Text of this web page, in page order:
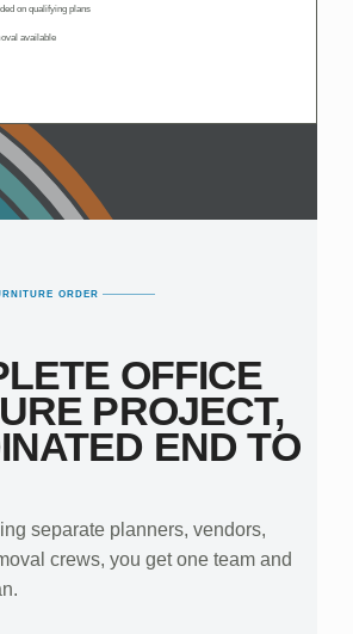
on qualifying plans
available
ORDER
OFFICE
PROJECT,
END TO
separate planners, vendors,
crews, you get one team and